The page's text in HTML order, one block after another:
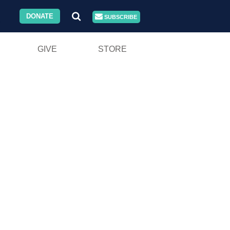
DONATE SUBSCRIBE
GIVE STORE